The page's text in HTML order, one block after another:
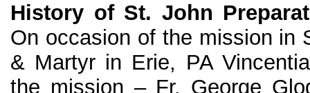
History of St. John
On occasion of the mission in
& Martyr in Erie, PA
the mission – Fr. George